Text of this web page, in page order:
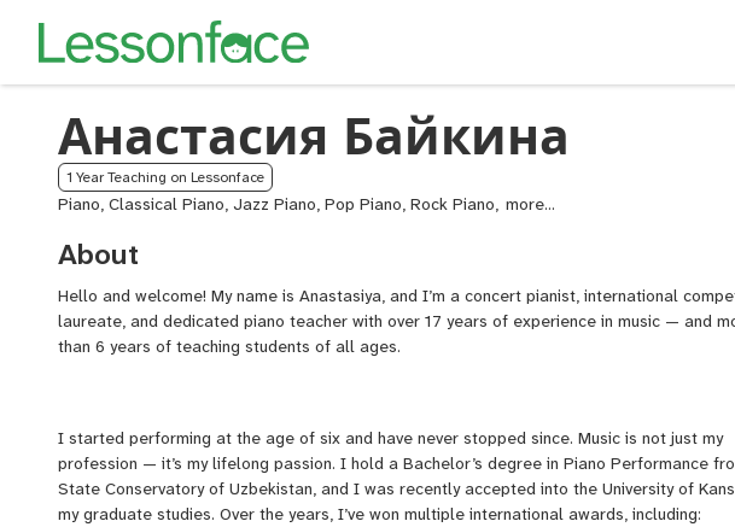
Анастасия Байкина
1 Year Teaching on Lessonface
Piano, Classical Piano, Jazz Piano, Pop Piano, Rock Piano, ABRSM
Piano
for
About
Hello and welcome! My name is Anastasiya, and I’m a concert pianist, international
laureate, and dedicated piano teacher with over 17 years of experience in music — and
than 6 years of teaching students of all ages.
I started performing at the age of six and have never stopped since. Music is not just my
profession — it’s my lifelong passion. I hold a Bachelor’s degree in Piano Performance
State Conservatory of Uzbekistan, and I was recently accepted into the University of
my graduate studies. Over the years, I’ve won multiple international awards, including: